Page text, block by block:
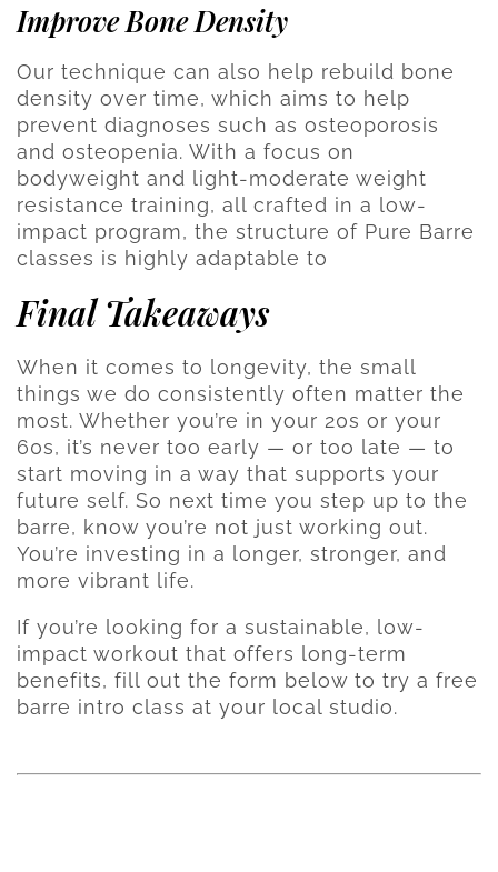
Improve Bone Density
Our technique can also help rebuild bone
density over time, which aims to help
prevent diagnoses such as osteoporosis
and osteopenia. With a focus on
bodyweight and light-moderate weight
resistance training, all crafted in a low-
impact program, the structure of Pure Barre
classes is highly adaptable to
Final Takeaways
When it comes to longevity, the small
things we do consistently often matter the
most. Whether you’re in your 20s or your
60s, it’s never too early — or too late — to
start moving in a way that supports your
future self. So next time you step up to the
barre, know you’re not just working out.
You’re investing in a longer, stronger, and
more vibrant life.
If you’re looking for a sustainable, low-
impact workout that offers long-term
benefits, fill out the form below to try a free
barre intro class at your local studio.